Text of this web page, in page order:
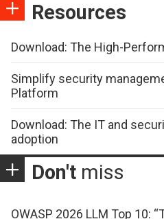
Resources
Download: The High-
Simplify security
Platform
Download: The IT and
adoption
Don't miss
OWASP 2026 LLM Top 10: